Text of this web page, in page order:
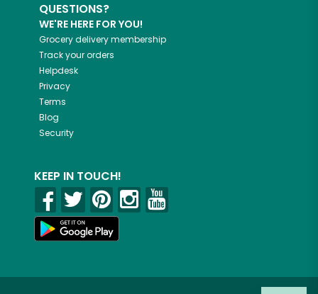
QUESTIONS?
WE'RE HERE FOR YOU!
Grocery delivery membership
Track your orders
Helpdesk
Privacy
Terms
Blog
Security
KEEP IN TOUCH!